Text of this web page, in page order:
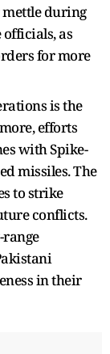
mettle during
as
for more
is the
efforts
with Spike-
missiles. The
to strike
conflicts.
in their